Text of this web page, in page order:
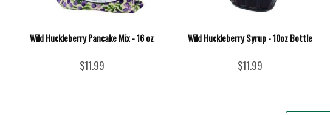
Wild Huckleberry Pancake Mix - 16 oz
$11.99
Wild Huckleberry Syrup - 10oz Bottle
$11.99